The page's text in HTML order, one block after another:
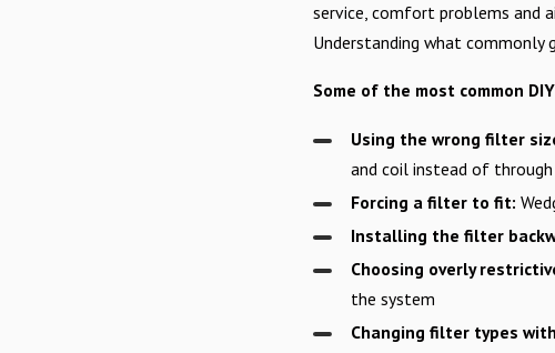
service, comfort problems and
Understanding what
Some of the most common
Using the wrong filter
and coil instead of
Forcing a filter to fit:
Installing the filter
Choosing overly
the system
Changing filter types